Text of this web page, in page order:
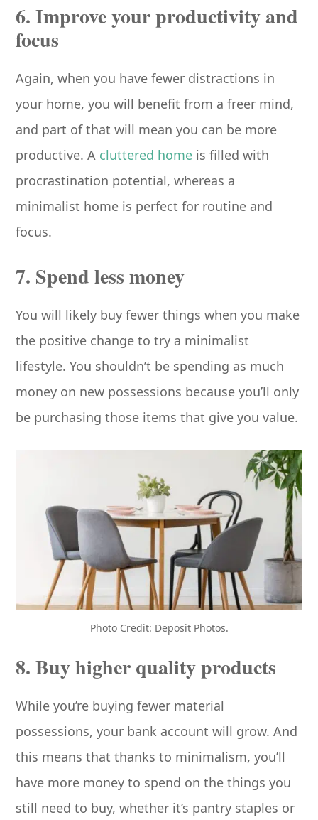
6. Improve your productivity and
focus
Again, when you have fewer distractions in
your home, you will benefit from a freer mind,
and part of that will mean you can be more
productive. A cluttered home is filled with
procrastination potential, whereas a
minimalist home is perfect for routine and
focus.
7. Spend less money
You will likely buy fewer things when you make
the positive change to try a minimalist
lifestyle. You shouldn’t be spending as much
money on new possessions because you’ll only
be purchasing those items that give you value.
Photo Credit: Deposit Photos.
8. Buy higher quality products
While you’re buying fewer material
possessions, your bank account will grow. And
this means that thanks to minimalism, you’ll
have more money to spend on the things you
still need to buy, whether it’s pantry staples or